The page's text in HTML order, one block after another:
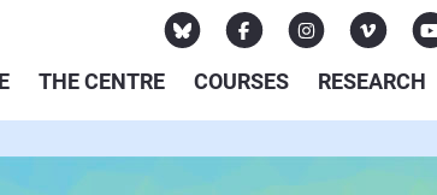
THE CENTRE COURSES RESEARCH